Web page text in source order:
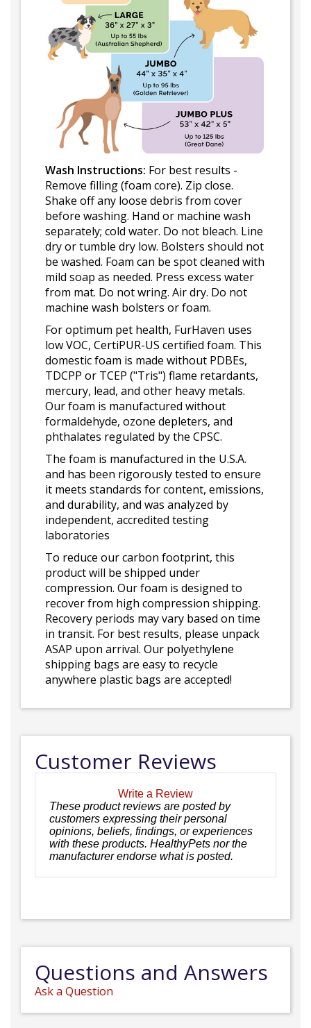
Wash Instructions: For best results -
Remove filling (foam core). Zip close.
Shake off any loose debris from cover
before washing. Hand or machine wash
separately; cold water. Do not bleach. Line
dry or tumble dry low. Bolsters should not
be washed. Foam can be spot cleaned with
mild soap as needed. Press excess water
from mat. Do not wring. Air dry. Do not
machine wash bolsters or foam.
For optimum pet health, FurHaven uses
low VOC, CertiPUR-US certified foam. This
domestic foam is made without PDBEs,
TDCPP or TCEP ("Tris") flame retardants,
mercury, lead, and other heavy metals.
Our foam is manufactured without
formaldehyde, ozone depleters, and
phthalates regulated by the CPSC.
The foam is manufactured in the U.S.A.
and has been rigorously tested to ensure
it meets standards for content, emissions,
and durability, and was analyzed by
independent, accredited testing
laboratories
To reduce our carbon footprint, this
product will be shipped under
compression. Our foam is designed to
recover from high compression shipping.
Recovery periods may vary based on time
in transit. For best results, please unpack
ASAP upon arrival. Our polyethylene
shipping bags are easy to recycle
anywhere plastic bags are accepted!
Customer Reviews
Write a Review
These product reviews are posted by
customers expressing their personal
opinions, beliefs, findings, or experiences
with these products. HealthyPets nor the
manufacturer endorse what is posted.
Questions and Answers
Ask a Question